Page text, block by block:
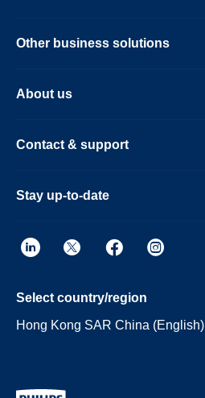
Other business solutions
About us
Contact & support
Stay up-to-date
Select country/region
Hong Kong SAR China (English)